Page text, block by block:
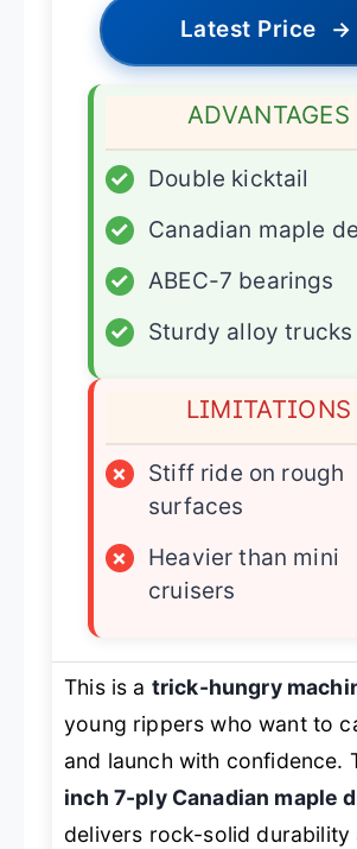
Latest Price →
ADVANTAGES
✓
Double kicktail
✓
Canadian maple
✓
ABEC-7 bearings
✓
Sturdy alloy trucks
LIMITATIONS
×
Stiff ride on rough
surfaces
×
Heavier than mini
cruisers
This is a trick-hungry
young rippers who want to
and launch with confidence.
inch 7-ply Canadian maple
delivers rock-solid durability